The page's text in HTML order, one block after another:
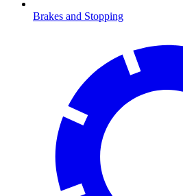
Brakes and Stopping